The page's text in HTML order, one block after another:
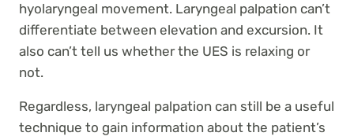
hyolaryngeal movement. Laryngeal palpation can’t
differentiate between elevation and excursion. It
also can’t tell us whether the UES is relaxing or
not.
Regardless, laryngeal palpation can still be a useful
technique to gain information about the patient’s